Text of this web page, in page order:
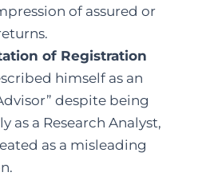
of assured or
of Registration
himself as an
despite being
as a Research Analyst,
as a misleading